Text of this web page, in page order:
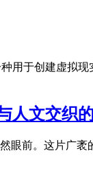
用于创建虚拟
人文交织
眼前。这片广